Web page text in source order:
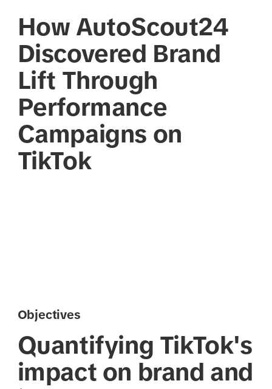
How AutoScout24
Discovered Brand
Lift Through
Performance
Campaigns on
TikTok
Objectives
Quantifying TikTok's
impact on brand and